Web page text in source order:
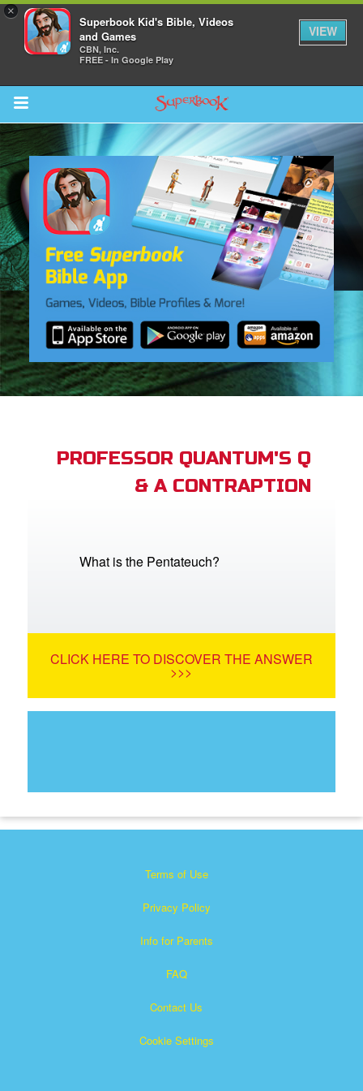
×
Superbook Kid's Bible, Videos
and Games
CBN, Inc.
FREE - In Google Play
VIEW
Return to Content
CBN Animation
Language
PROFESSOR QUANTUM'S Q
& A CONTRAPTION
What is the Pentateuch?
CLICK HERE TO DISCOVER THE ANSWER
>>>
Terms of Use
Privacy Policy
Info for Parents
FAQ
Contact Us
Cookie Settings